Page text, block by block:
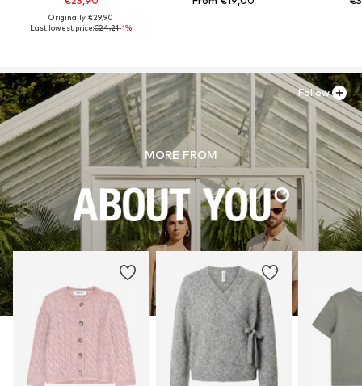
Originally: €29,90
Last lowest price:€24,21-1%
MORE FROM
Follow